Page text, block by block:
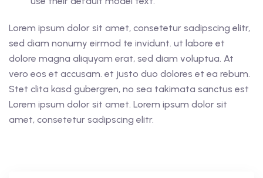
Lorem ipsum dolor sit amet, consetetur sadipscing elitr,
sed diam nonumy eirmod te invidunt. ut labore et
dolore magna aliquyam erat, sed diam voluptua. At
vero eos et accusam. et justo duo dolores et ea rebum.
Stet clita kasd gubergren, no sea takimata sanctus est
Lorem ipsum dolor sit amet. Lorem ipsum dolor sit
amet, consetetur sadipscing elitr.